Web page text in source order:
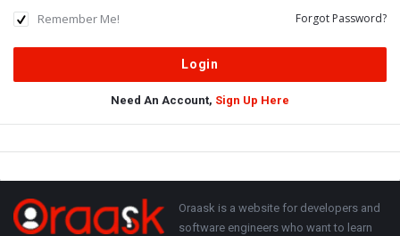
Remember Me! Forgot Password?
Need An Account, Sign Up Here
Adv
250x250
Footer About
Oraask is a website for developers and
software engineers who want to learn